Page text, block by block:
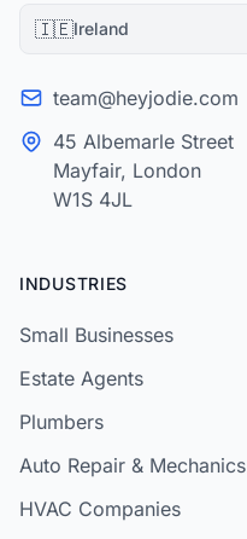
🇮🇪Ireland
team@heyjodie.com
45 Albemarle Street
Mayfair, London
W1S 4JL
INDUSTRIES
Small Businesses
Estate Agents
Plumbers
Auto Repair & Mechanics
HVAC Companies